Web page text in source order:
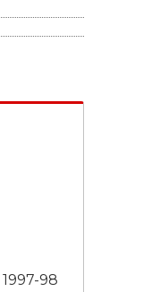
98